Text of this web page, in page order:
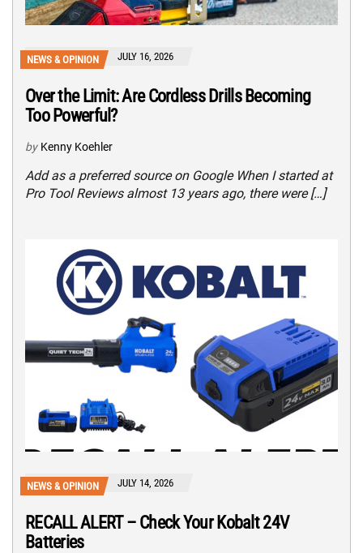
NEWS & OPINION JULY 16, 2026
Over the Limit: Are Cordless Drills Becoming
Too Powerful?
by Kenny Koehler
Add as a preferred source on Google When I started at
Pro Tool Reviews almost 13 years ago, there were […]
NEWS & OPINION JULY 14, 2026
RECALL ALERT – Check Your Kobalt 24V
Batteries